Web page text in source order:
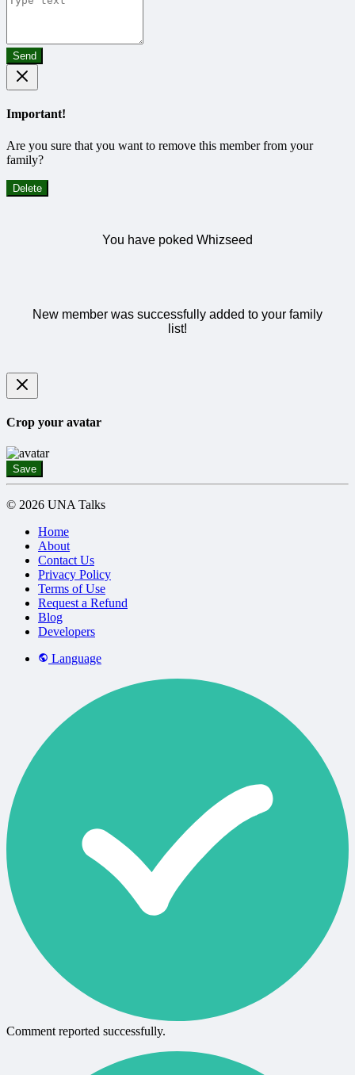
Send
Important!
Are you sure that you want to remove this member from your
family?
Delete
You have poked Whizseed
New member was successfully added to your family
list!
Crop your avatar
Save
© 2026 UNA Talks
Home
About
Contact Us
Privacy Policy
Terms of Use
Request a Refund
Blog
Developers
Language
Comment reported successfully.